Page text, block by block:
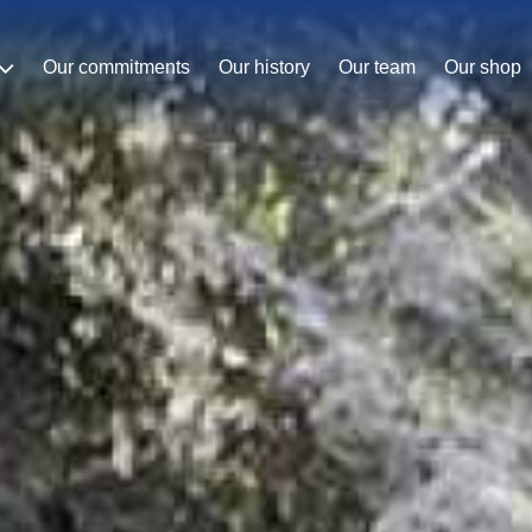
Our commitments Our history Our team Our shop